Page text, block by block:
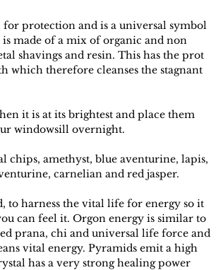
protection and is a universal symbol
made of a mix of organic and non
shavings and resin. This has the prot
which therefore cleanses the stagnant
it is at its brightest and place them
windowsill overnight.
chips, amethyst, blue aventurine, lapis,
carnelian and red jasper.
to harness the vital life for energy so it
can feel it. Orgon energy is similar to
prana, chi and universal life force and
vital energy. Pyramids emit a high
has a very strong healing power